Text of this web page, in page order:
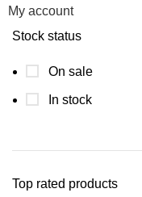
Stock status
On sale
In stock
Top rated products
My account